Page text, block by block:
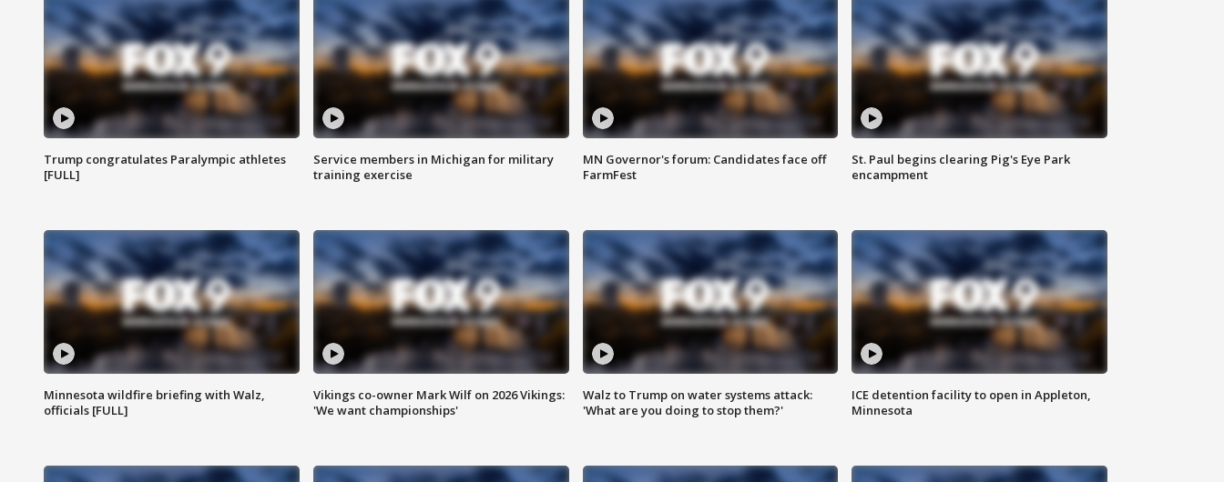
Trump congratulates Paralympic athletes
[FULL]
Service members in Michigan for military
training exercise
MN Governor's forum: Candidates face off
FarmFest
St. Paul begins clearing Pig's Eye Park
encampment
Minnesota wildfire briefing with Walz,
officials [FULL]
Vikings co-owner Mark Wilf on 2026 Vikings:
'We want championships'
Walz to Trump on water systems attack:
'What are you doing to stop them?'
ICE detention facility to open in Appleton,
Minnesota